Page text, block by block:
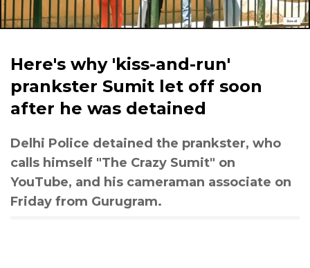
Here's why 'kiss-and-run'
prankster Sumit let off soon
after he was detained
Delhi Police detained the prankster, who
calls himself "The Crazy Sumit" on
YouTube, and his cameraman associate on
Friday from Gurugram.